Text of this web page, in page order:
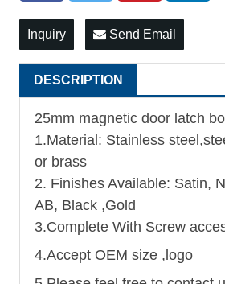
Inquiry Send Email
DESCRIPTION
25mm magnetic door latch
1.Material: Stainless
or brass
2. Finishes Available: Satin,
AB, Black ,Gold
3.Complete With Screw
4.Accept OEM size ,logo